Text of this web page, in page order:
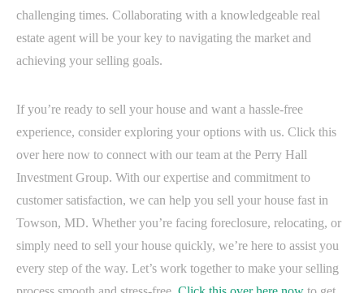
challenging times. Collaborating with a knowledgeable real
estate agent will be your key to navigating the market and
achieving your selling goals.
If you’re ready to sell your house and want a hassle-free
experience, consider exploring your options with us. Click this
over here now to connect with our team at the Perry Hall
Investment Group. With our expertise and commitment to
customer satisfaction, we can help you sell your house fast in
Towson, MD. Whether you’re facing foreclosure, relocating, or
simply need to sell your house quickly, we’re here to assist you
every step of the way. Let’s work together to make your selling